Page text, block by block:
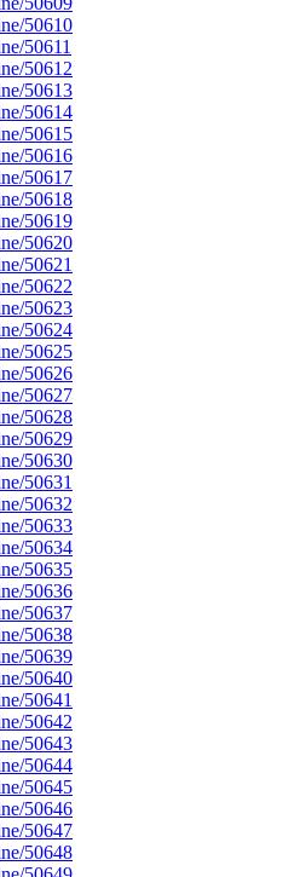
50610
50611
50612
50613
50614
50615
50616
50617
50618
50619
50620
50621
50622
50623
50624
50625
50626
50627
50628
50629
50630
50631
50632
50633
50634
50635
50636
50637
50638
50639
50640
50641
50642
50643
50644
50645
50646
50647
50648